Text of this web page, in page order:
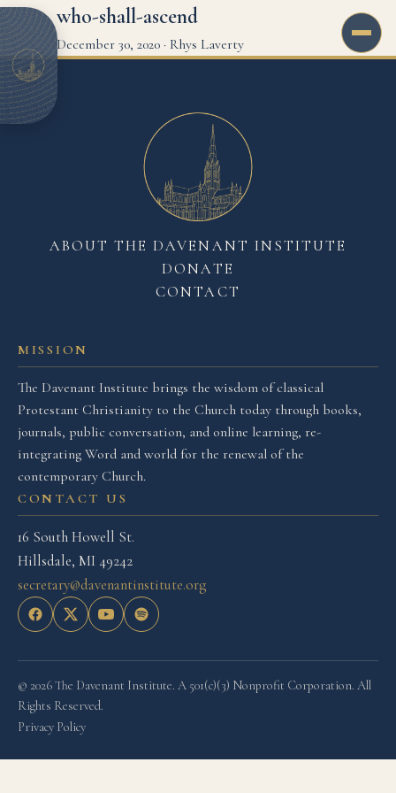
who-shall-ascend
December 30, 2020 · Rhys Laverty
MISSION
The Davenant Institute brings the wisdom of classical
Protestant Christianity to the Church today through books,
journals, public conversation, and online learning, re-
integrating Word and world for the renewal of the
contemporary Church.
CONTACT US
16 South Howell St.
Hillsdale, MI 49242
secretary@davenantinstitute.org
ABOUT THE DAVENANT INSTITUTE
DONATE
CONTACT
© 2026 The Davenant Institute. A 501(c)(3) Nonprofit Corporation. All
Rights Reserved.
Privacy Policy